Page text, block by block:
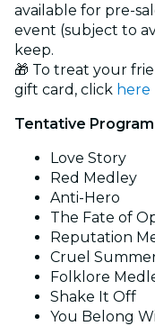
available for pre-
event (subject to
keep.
🎁 To treat your
gift card, click here
Tentative Program
Love Story
Red Medley
Anti-Hero
The Fate of
Reputation
Cruel
Folklore
Shake It Off
You Belong